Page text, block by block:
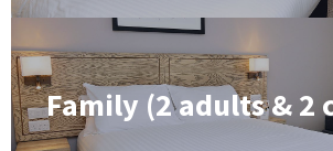
Family (2 adults & 2